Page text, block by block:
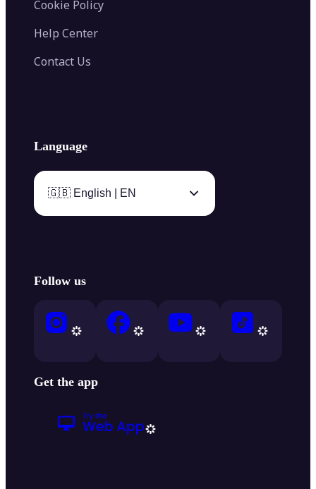
Cookie Policy
Help Center
Contact Us
Language
🇬🇧 English | EN
Follow us
Get the app